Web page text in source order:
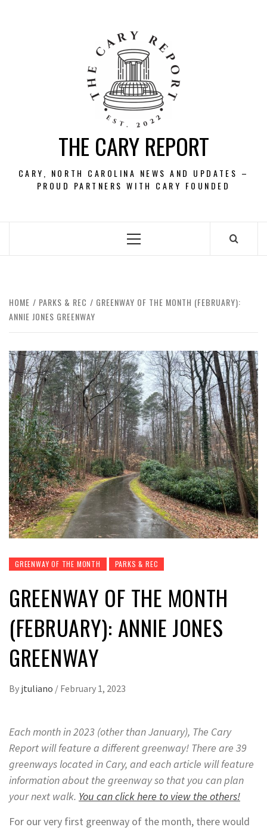
THE CARY REPORT
CARY, NORTH CAROLINA NEWS AND UPDATES –
PROUD PARTNERS WITH CARY FOUNDED
Primary
HOME PARKS & REC
GREENWAY OF THE MONTH (FEBRUARY):
ANNIE JONES GREENWAY
GREENWAY OF THE MONTH PARKS & REC
GREENWAY OF THE MONTH
(FEBRUARY): ANNIE JONES
GREENWAY
By jtuliano / February 1, 2023
Each month in 2023 (other than January), The Cary
Report will feature a different greenway! There are 39
greenways located in Cary, and each article will feature
information about the greenway so that you can plan
your next walk. You can click here to view the others!
For our very first greenway of the month, there would